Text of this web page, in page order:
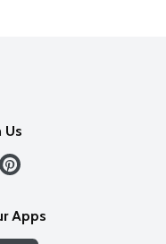
Us
Apps